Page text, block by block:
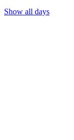
Show all days